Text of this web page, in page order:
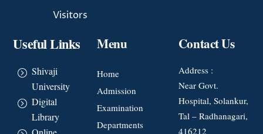
Visitors
Useful Links
Shivaji
University
Digital
Library
Menu
Home
Admission
Examination
Departments
Contact Us
Address :
Near Govt.
Hospital, Solankur,
Tal – Radhanagari,
416212